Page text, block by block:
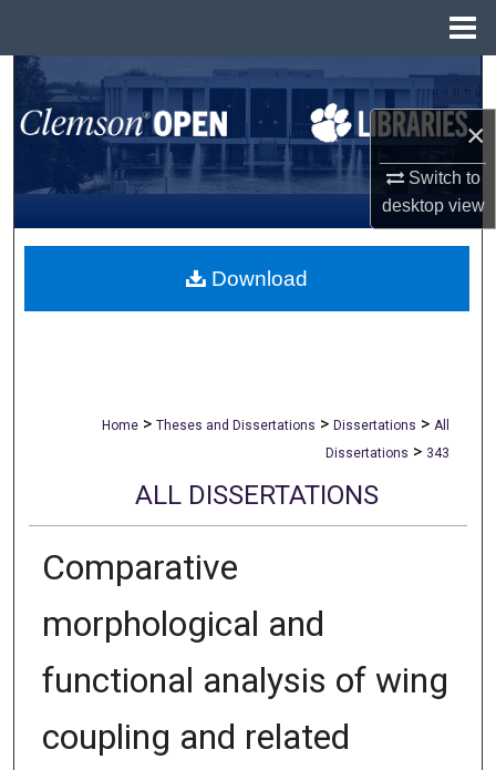
×
Switch to
desktopview
Search
Browse All Collections
My Account
About
Home > Theses and Dissertations > Dissertations > All
Dissertations > 343
ALL DISSERTATIONS
Comparative
morphological and
functional analysis of wing
coupling and related
Download